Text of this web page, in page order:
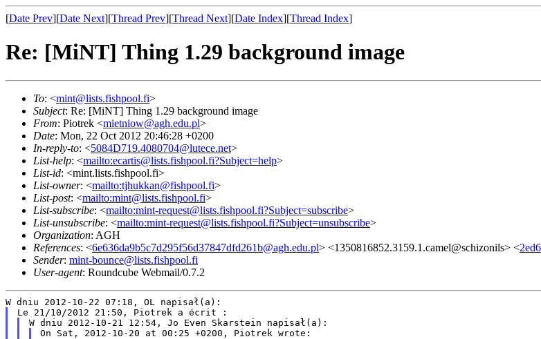
[Date Prev][Date Next][Thread Prev][Thread Next][Date Index][Thread Index]
Re: [MiNT] Thing 1.29 background image
To: <mint@lists.fishpool.fi>
Subject: Re: [MiNT] Thing 1.29 background image
From: Piotrek <mietniow@agh.edu.pl>
Date: Mon, 22 Oct 2012 20:46:28 +0200
In-reply-to: <5084D719.4080704@lutece.net>
List-help: <mailto:ecartis@lists.fishpool.fi?Subject=help>
List-id: <mint.lists.fishpool.fi>
List-owner: <mailto:tjhukkan@fishpool.fi>
List-post: <mailto:mint@lists.fishpool.fi>
List-subscribe: <mailto:mint-request@lists.fishpool.fi?Subject=subscribe>
List-unsubscribe: <mailto:mint-request@lists.fishpool.fi?Subject=unsubscribe>
Organization: AGH
References: <6e636da9b5c7d295f56d37847dfd261b@agh.edu.pl> <1350816852.3159.1.camel@schizonils> <
Sender: mint-bounce@lists.fishpool.fi
User-agent: Roundcube Webmail/0.7.2
On Sat, 2012-10-20 at 00:25 +0200, Piotrek wrote: